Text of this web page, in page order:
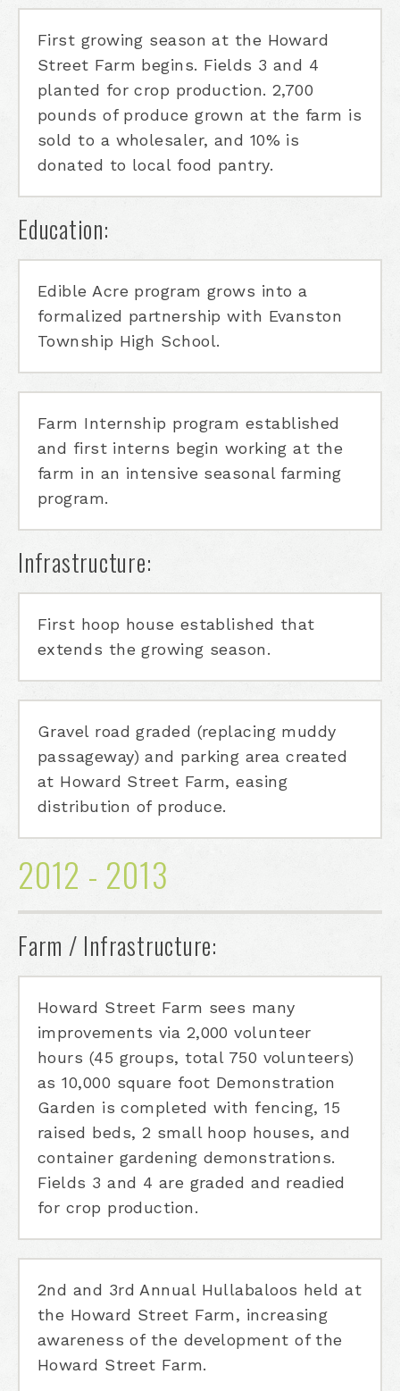
First growing season at the Howard
Street Farm begins. Fields 3 and 4
planted for crop production. 2,700
pounds of produce grown at the farm is
sold to a wholesaler, and 10% is
donated to local food pantry.
Education:
Edible Acre program grows into a
formalized partnership with Evanston
Township High School.
Farm Internship program established
and first interns begin working at the
farm in an intensive seasonal farming
program.
Infrastructure:
First hoop house established that
extends the growing season.
Gravel road graded (replacing muddy
passageway) and parking area created
at Howard Street Farm, easing
distribution of produce.
2012 - 2013
Farm / Infrastructure:
Howard Street Farm sees many
improvements via 2,000 volunteer
hours (45 groups, total 750 volunteers)
as 10,000 square foot Demonstration
Garden is completed with fencing, 15
raised beds, 2 small hoop houses, and
container gardening demonstrations.
Fields 3 and 4 are graded and readied
for crop production.
2nd and 3rd Annual Hullabaloos held at
the Howard Street Farm, increasing
awareness of the development of the
Howard Street Farm.